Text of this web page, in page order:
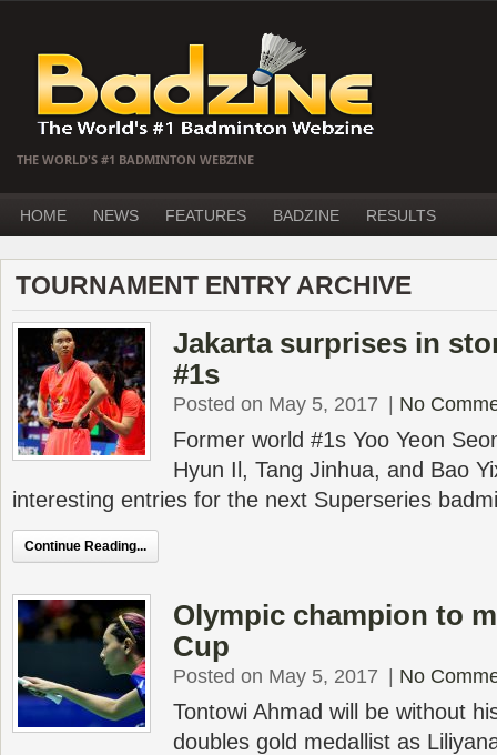
THE WORLD'S #1 BADMINTON WEBZINE
HOME NEWS FEATURES BADZINE RESULTS
TOURNAMENT ENTRY ARCHIVE
Jakarta surprises in
#1s
Posted on May 5, 2017 No
Former world #1s Yoo Yeon
Hyun Il, Tang Jinhua, and Bao
interesting entries for the next Superseries
Continue Reading...
Olympic champion to
Cup
Posted on May 5, 2017 No
Tontowi Ahmad will be without
doubles gold medallist as